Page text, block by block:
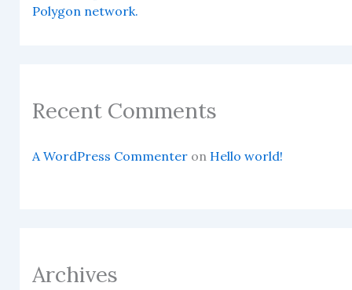
Polygon network.
Recent Comments
A WordPress Commenteron Hello world!
Archives